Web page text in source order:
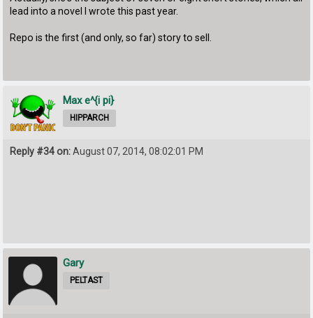
lead into a novel I wrote this past year.
Repo is the first (and only, so far) story to sell.
Max e^{i pi}
HIPPARCH
Reply #34 on:August 07, 2014, 08:02:01 PM
Gary
PELTAST